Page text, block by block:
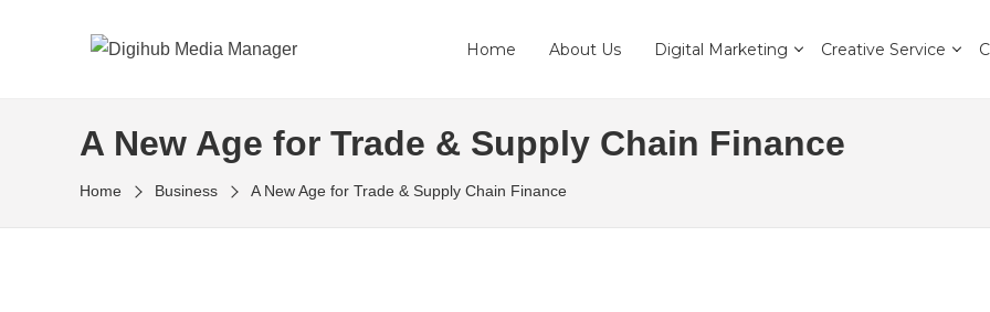
Home About Us Digital Marketing Creative Service
A New Age for Trade & Supply Chain Finance
Home Business A New Age for Trade & Supply Chain Finance